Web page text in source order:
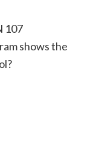
107
shows the